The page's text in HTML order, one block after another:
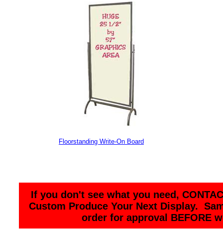
Floorstanding Write-On Board
If you don't see what you need,
Custom Produce Your Next Display.
order for approval BEFORE